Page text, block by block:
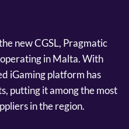
new CGSL, Pragmatic
in Malta. With
iGaming platform has
putting it among the most
in the region.